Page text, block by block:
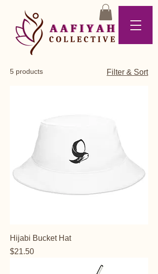
5 products Filter & Sort
Hijabi Bucket Hat
Price
$21.50